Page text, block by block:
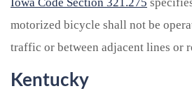
motorized bicycle shall not be
traffic or between adjacent lines or
Kentucky